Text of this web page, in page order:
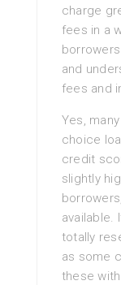
charge
fees in a
and
fees and
Yes,
choice
credit
slightly
available.
totally
as some
these